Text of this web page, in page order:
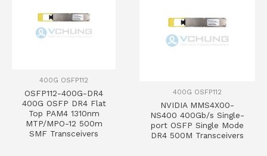
400G OSFP112
OSFP112-400G-DR4
400G OSFP DR4 Flat
Top PAM4 1310nm
MTP/MPO-12 500m
SMF Transceivers
400G OSFP112
NVIDIA MMS4X00-
NS400 400Gb/s Single-
port OSFP Single Mode
DR4 500M Transceivers